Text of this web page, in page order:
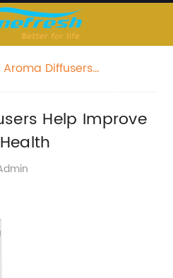
Aroma Diffusers
Help Improve